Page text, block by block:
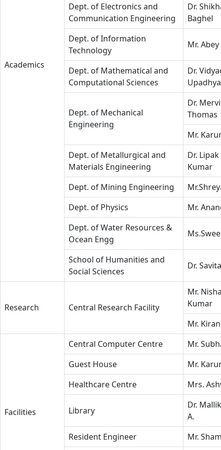
Academics
Dept. of Electronics and
Communication Engineering
Dr.
Baghel
Dept. of Information
Technology
Mr.
Dept. of Mathematical and
Computational Sciences
Dr.
Upadhya
Dept. of Mechanical
Engineering
Dr.
Thomas
Mr.
Dept. of Metallurgical and
Materials Engineering
Dr. Lipak
Kumar
Dept. of Mining Engineering
Dept. of Physics
Mr.
Dept. of Water Resources &
Ocean Engg
School of Humanities and
Social Sciences
Dr.
Research Central Research Facility
Mr.
Kumar
Mr. Kiran
Facilities
Central Computer Centre
Mr.
Guest House
Mr.
Healthcare Centre
Mrs.
Library
Dr.
A.
Resident Engineer
Mr.